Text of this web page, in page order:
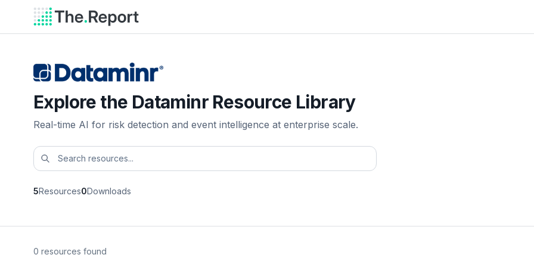
Explore the Dataminr Resource Library
Real-time AI for risk detection and event intelligence at enterprise scale.
5Resources0Downloads
0 resources found